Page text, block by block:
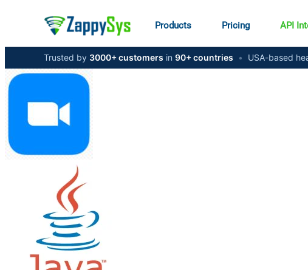
Products Pricing API
Trusted by 3000+ customers in 90+ countries • USA-based